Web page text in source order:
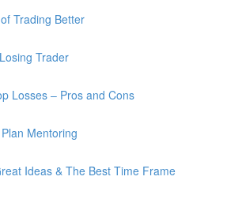
Trading Better
Trader
Losses – Pros and Cons
Mentoring
Ideas & The Best Time Frame